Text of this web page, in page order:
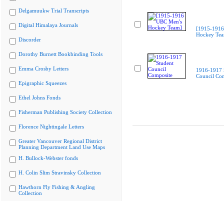
Delgamuukw Trial Transcripts
Digital Himalaya Journals
Discorder
Dorothy Burnett Bookbinding Tools
Emma Crosby Letters
Epigraphic Squeezes
Ethel Johns Fonds
Fisherman Publishing Society Collection
Florence Nightingale Letters
Greater Vancouver Regional District
Planning Department Land Use Maps
H. Bullock-Webster fonds
H. Colin Slim Stravinsky Collection
Hawthorn Fly Fishing & Angling
Collection
[1915-
Hockey
1916-1917
Council